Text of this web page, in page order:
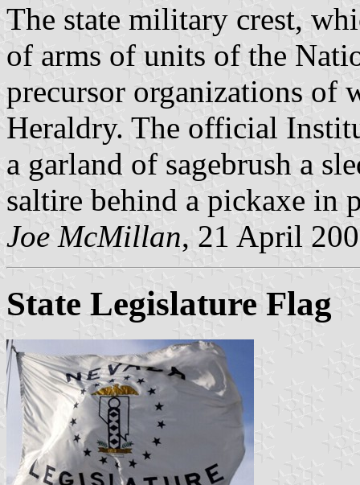
The state military crest,
of arms of units of the
precursor organizations of
Heraldry. The official
a garland of sagebrush a
saltire behind a pickaxe in
Joe McMillan, 21 April
State Legislature Flag